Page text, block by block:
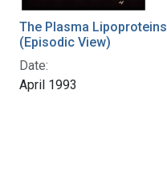
The Plasma Lipoproteins
(Episodic View)
Date:
April 1993